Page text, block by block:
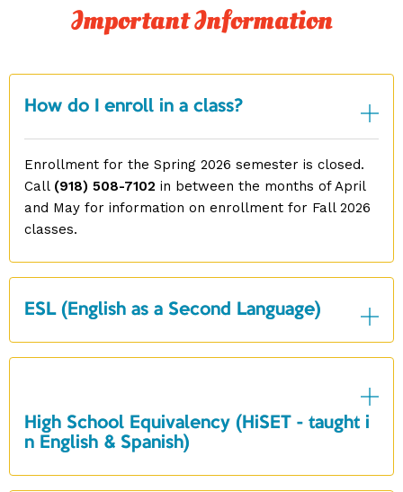
Important Information
How do I enroll in a class?
Enrollment for the Spring 2026 semester is closed.
Call (918) 508-7102 in between the months of April
and May for information on enrollment for Fall 2026
classes.
ESL (English as a Second Language)
High School Equivalency (HiSET - taught i
n English & Spanish)